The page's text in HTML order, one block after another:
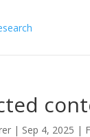
| Sep 4, 2025 |